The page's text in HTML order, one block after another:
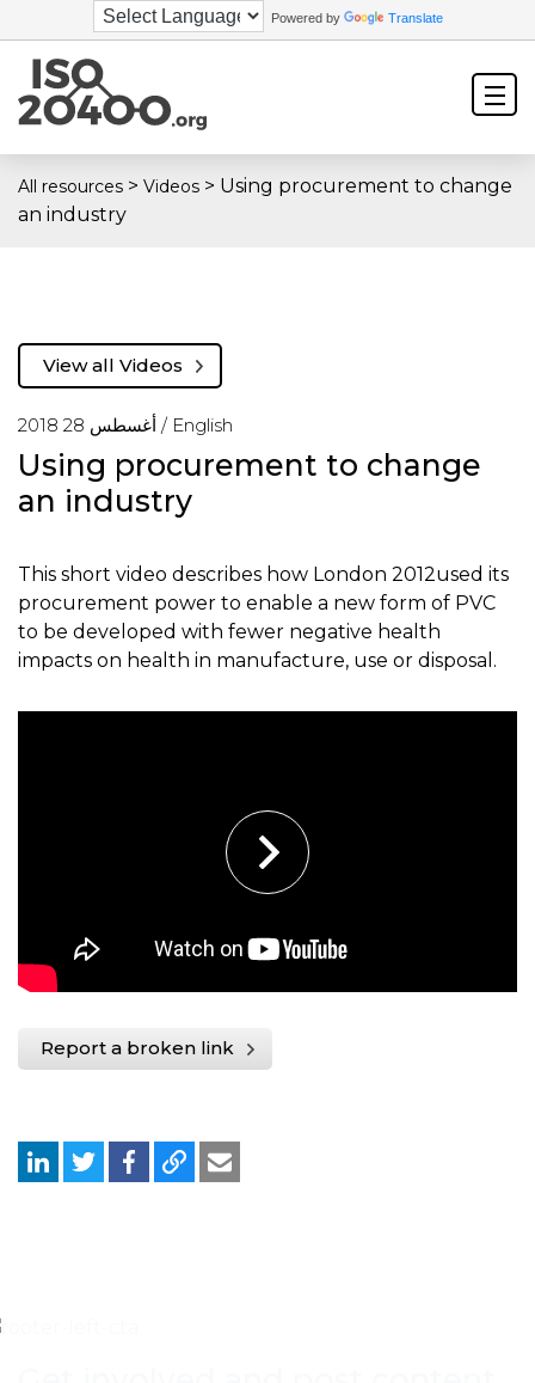
Powered by Translate
All resources > Videos > Using procurement to change
an industry
أغسطس 28 2018 / English
Using procurement to change
an industry
View all Videos
This short video describes how London 2012used its
procurement power to enable a new form of PVC
to be developed with fewer negative health
impacts on health in manufacture, use or disposal.
Report a broken link